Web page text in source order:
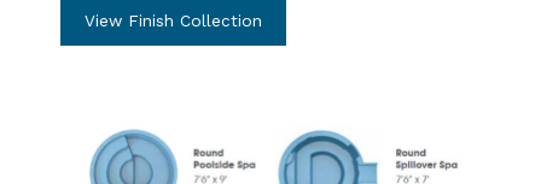
View Finish Collection